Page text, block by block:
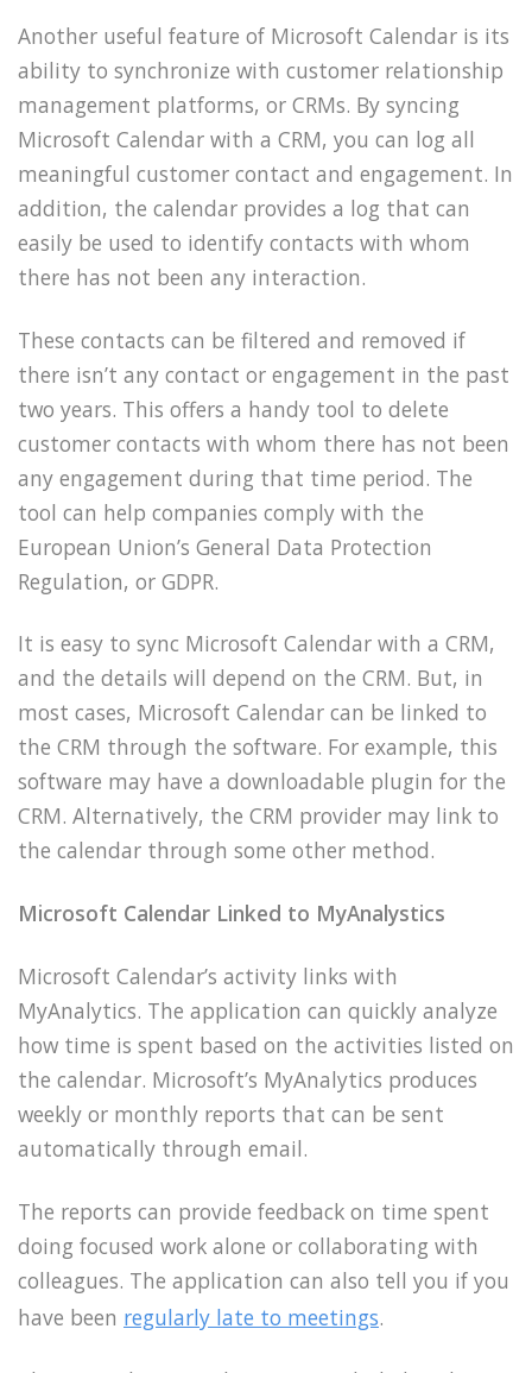
Another useful feature of Microsoft Calendar is its
ability to synchronize with customer relationship
management platforms, or CRMs. By syncing
Microsoft Calendar with a CRM, you can log all
meaningful customer contact and engagement. In
addition, the calendar provides a log that can
easily be used to identify contacts with whom
there has not been any interaction.
These contacts can be filtered and removed if
there isn’t any contact or engagement in the past
two years. This offers a handy tool to delete
customer contacts with whom there has not been
any engagement during that time period. The
tool can help companies comply with the
European Union’s General Data Protection
Regulation, or GDPR.
It is easy to sync Microsoft Calendar with a CRM,
and the details will depend on the CRM. But, in
most cases, Microsoft Calendar can be linked to
the CRM through the software. For example, this
software may have a downloadable plugin for the
CRM. Alternatively, the CRM provider may link to
the calendar through some other method.
Microsoft Calendar Linked to MyAnalystics
Microsoft Calendar’s activity links with
MyAnalytics. The application can quickly analyze
how time is spent based on the activities listed on
the calendar. Microsoft’s MyAnalytics produces
weekly or monthly reports that can be sent
automatically through email.
The reports can provide feedback on time spent
doing focused work alone or collaborating with
colleagues. The application can also tell you if you
have been regularly late to meetings.